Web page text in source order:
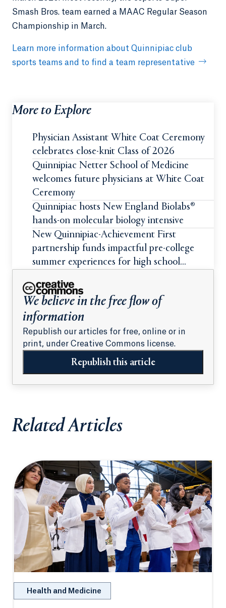
Smash Bros. team earned a MAAC Regular Season
Championship in March.
Learn more information about Quinnipiac club
sports teams and to find a team representative
More to Explore
Physician Assistant White Coat Ceremony
celebrates close-knit Class of 2026
Quinnipiac Netter School of Medicine
welcomes future physicians at White Coat
Ceremony
Quinnipiac hosts New England Biolabs®
hands-on molecular biology intensive
New Quinnipiac-Achievement First
partnership funds impactful pre-college
summer experiences for high school
We believe in the free flow of
information
Republish our articles for free, online or in
print, under Creative Commons license.
Republish this article
Related Articles
Health and Medicine